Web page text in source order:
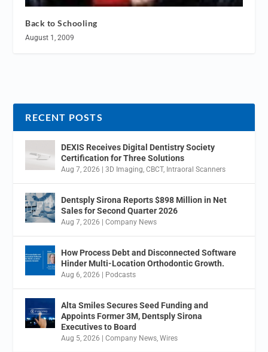
Back to Schooling
August 1, 2009
RECENT POSTS
DEXIS Receives Digital Dentistry Society
Certification for Three Solutions
Aug 7, 2026 |3D Imaging ,CBCT, Intraoral Scanners
Dentsply Sirona Reports $898 Million in Net
Sales for Second Quarter 2026
Aug 7, 2026 |Company News
How Process Debt and Disconnected Software
Hinder Multi-Location Orthodontic Growth.
Aug 6, 2026 | Podcasts
Alta Smiles Secures Seed Funding and
Appoints Former 3M, Dentsply Sirona
Executives to Board
Aug 5, 2026 |Company News ,Wires